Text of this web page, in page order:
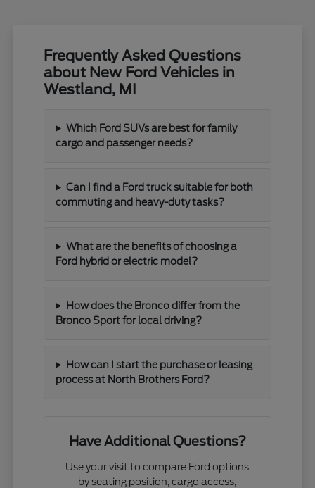
Frequently Asked Questions
about New Ford Vehicles in
Westland, MI
Which Ford SUVs are best for family
cargo and passenger needs?
Can I find a Ford truck suitable for both
commuting and heavy-duty tasks?
What are the benefits of choosing a
Ford hybrid or electric model?
How does the Bronco differ from the
Bronco Sport for local driving?
How can I start the purchase or leasing
process at North Brothers Ford?
Have Additional Questions?
Use your visit to compare Ford options
by seating position, cargo access,